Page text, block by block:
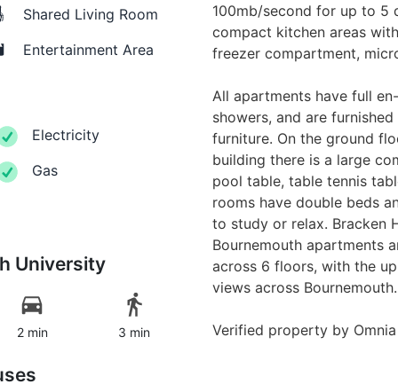
Shared Living Room
Entertainment Area
Electricity
Gas
University
2 min 3 min
100mb/second for up to 5
compact kitchen areas
freezer compartment,
All apartments have full
showers, and are
furniture. On the ground
building there is a large
pool table, table tennis
rooms have double beds
to study or relax. Bracken
Bournemouth apartments
across 6 floors, with the
views across Bournemouth.
Verified property by